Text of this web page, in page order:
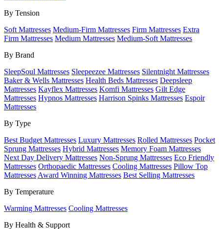
By Tension
Soft Mattresses Medium-Firm Mattresses Firm Mattresses Extra
Firm Mattresses Medium Mattresses Medium-Soft Mattresses
By Brand
SleepSoul Mattresses Sleepeezee Mattresses Silentnight Mattresses
Baker & Wells Mattresses Health Beds Mattresses Deepsleep
Mattresses Kayflex Mattresses Komfi Mattresses Gilt Edge
Mattresses Hypnos Mattresses Harrison Spinks Mattresses Espoir
Mattresses
By Type
Best Budget Mattresses Luxury Mattresses Rolled Mattresses Pocket
Sprung Mattresses Hybrid Mattresses Memory Foam Mattresses
Next Day Delivery Mattresses Non-Sprung Mattresses Eco Friendly
Mattresses Orthopaedic Mattresses Cooling Mattresses Pillow Top
Mattresses Award Winning Mattresses Best Selling Mattresses
By Temperature
Warming Mattresses Cooling Mattresses
By Health & Support